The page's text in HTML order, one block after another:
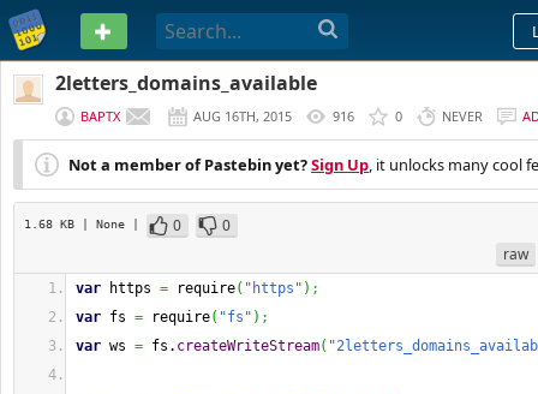
PASTEBIN
2letters_domains_available
BAPTX AUG 16TH, 2015 916 0 NEVER
Not a member of Pastebin yet?Sign Up, it unlocks many cool
1.68 KB | None | 0
0
raw
var https = require( "https" ) ;
var fs = require( "fs" ) ;
var ws = fs. createWriteStream(